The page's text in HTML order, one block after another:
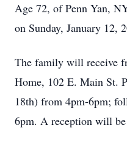
Age 72, of Penn Yan,
on Sunday, January 12,
The family will receive
Home, 102 E. Main St.
18th) from 4pm-6pm;
6pm. A reception will be